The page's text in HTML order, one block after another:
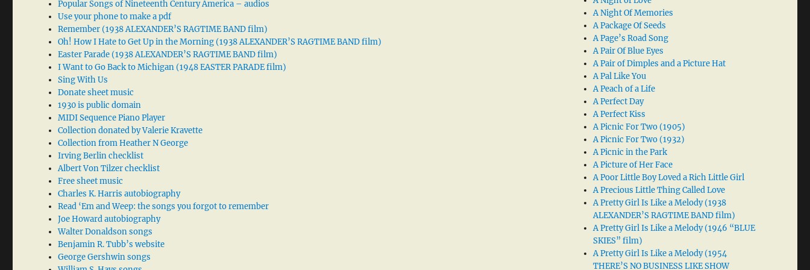
Popular Songs of Nineteenth Century America – audios
Use your phone to make a pdf
Remember (1938 ALEXANDER’S RAGTIME BAND film)
Oh! How I Hate to Get Up in the Morning (1938 ALEXANDER’S RAGTIME BAND film)
Easter Parade (1938 ALEXANDER’S RAGTIME BAND film)
I Want to Go Back to Michigan (1948 EASTER PARADE film)
Sing With Us
Donate sheet music
1930 is public domain
MIDI Sequence Piano Player
Collection donated by Valerie Kravette
Collection from Heather N George
Irving Berlin checklist
Albert Von Tilzer checklist
Free sheet music
Charles K. Harris autobiography
Read ‘Em and Weep: the songs you forgot to remember
Joe Howard autobiography
Walter Donaldson songs
Benjamin R. Tubb’s website
George Gershwin songs
A Night Of Memories
A Package Of Seeds
A Page’s Road Song
A Pair Of Blue Eyes
A Pair of Dimples and a Picture Hat
A Pal Like You
A Peach of a Life
A Perfect Day
A Perfect Kiss
A Picnic For Two (1905)
A Picnic For Two (1932)
A Picnic in the Park
A Picture of Her Face
A Poor Little Boy Loved a Rich Little Girl
A Precious Little Thing Called Love
A Pretty Girl Is Like a Melody (1938
ALEXANDER’S RAGTIME BAND film)
A Pretty Girl Is Like a Melody (1946 “BLUE
SKIES” film)
A Pretty Girl Is Like a Melody (1954
THERE’S NO BUSINESS LIKE SHOW